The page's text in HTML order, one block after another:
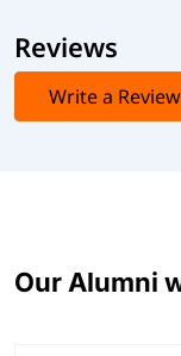
Reviews
Write a Review
Our Alumni